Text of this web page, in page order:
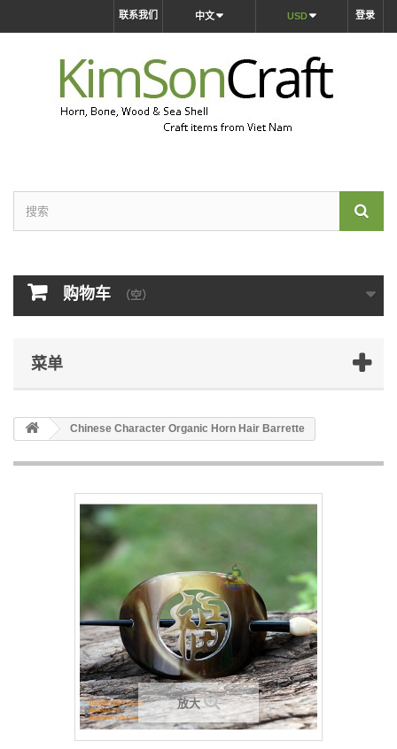
登录
USD
中文
联系我们
购物车 （空）
菜单
Chinese Character Organic Horn Hair Barrette
放大